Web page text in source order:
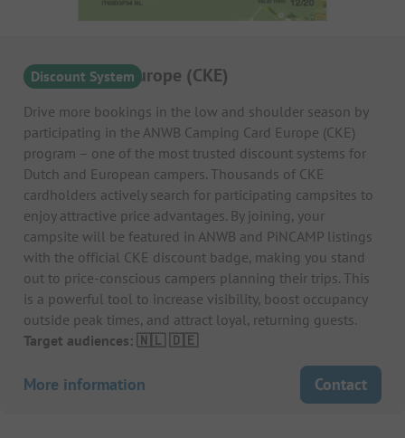
Discount System
Camping Key Europe (CKE)
Drive more bookings in the low and shoulder season by
participating in the ANWB Camping Card Europe (CKE)
program – one of the most trusted discount systems for
Dutch and European campers. Thousands of CKE
cardholders actively search for participating campsites to
enjoy attractive price advantages. By joining, your
campsite will be featured in ANWB and PiNCAMP listings
with the official CKE discount badge, making you stand
out to price-conscious campers planning their trips. This
is a powerful tool to increase visibility, boost occupancy
outside peak times, and attract loyal, returning guests.
Target audiences: 🇳🇱 🇩🇪
More information Contact